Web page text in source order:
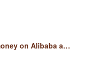
on Alibaba a…